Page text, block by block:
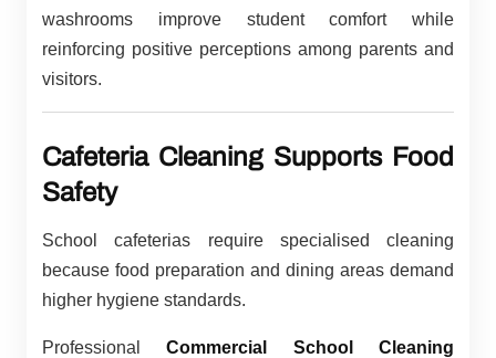
washrooms improve student comfort while
reinforcing positive perceptions among parents and
visitors.
Cafeteria Cleaning Supports Food
Safety
School cafeterias require specialised cleaning
because food preparation and dining areas demand
higher hygiene standards.
ProfessionalCommercial School Cleaning